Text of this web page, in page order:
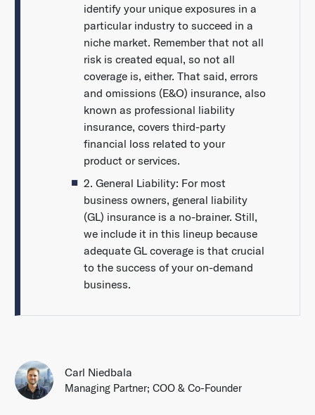
identify your unique exposures in a
particular industry to succeed in a
niche market. Remember that not all
risk is created equal, so not all
coverage is, either. That said, errors
and omissions (E&O) insurance, also
known as professional liability
insurance, covers third-party
financial loss related to your
product or services.
2. General Liability: For most
business owners, general liability
(GL) insurance is a no-brainer. Still,
we include it in this lineup because
adequate GL coverage is that crucial
to the success of your on-demand
business.
Carl Niedbala
Managing Partner; COO & Co-Founder